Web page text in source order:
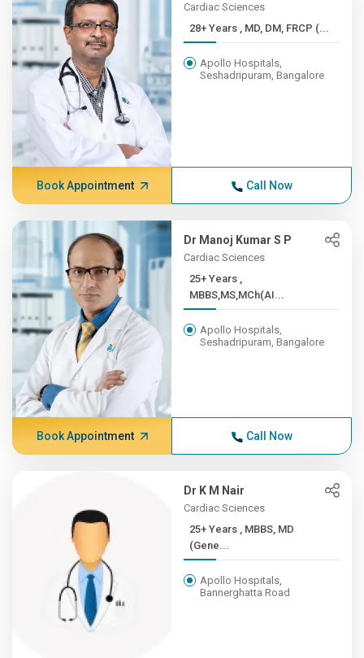
Cardiac Sciences
28+ Years , MD, DM, FRCP (...
Apollo Hospitals,
Seshadripuram, Bangalore
Book Appointment Call Now
Dr Manoj Kumar S P
Cardiac Sciences
25+ Years ,
MBBS,MS,MCh(AI...
Apollo Hospitals,
Seshadripuram, Bangalore
Book Appointment Call Now
Dr K M Nair
Cardiac Sciences
25+ Years , MBBS, MD
(Gene...
Apollo Hospitals,
Bannerghatta Road